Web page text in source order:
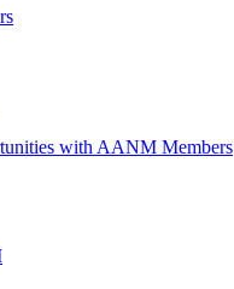
with AANM Members